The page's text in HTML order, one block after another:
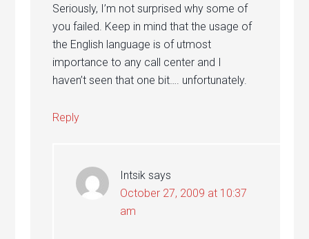
Seriously, I’m not surprised why some of
you failed. Keep in mind that the usage of
the English language is of utmost
importance to any call center and I
haven’t seen that one bit…. unfortunately.
Reply
Intsik says
October 27, 2009 at 10:37
am